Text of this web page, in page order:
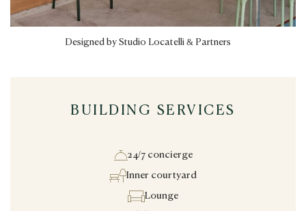
Designed by Studio Locatelli & Partners
BUILDING SERVICES
24/7 concierge
Inner courtyard
Lounge